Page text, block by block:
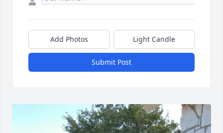
Add Photos Light Candle
Submit Post